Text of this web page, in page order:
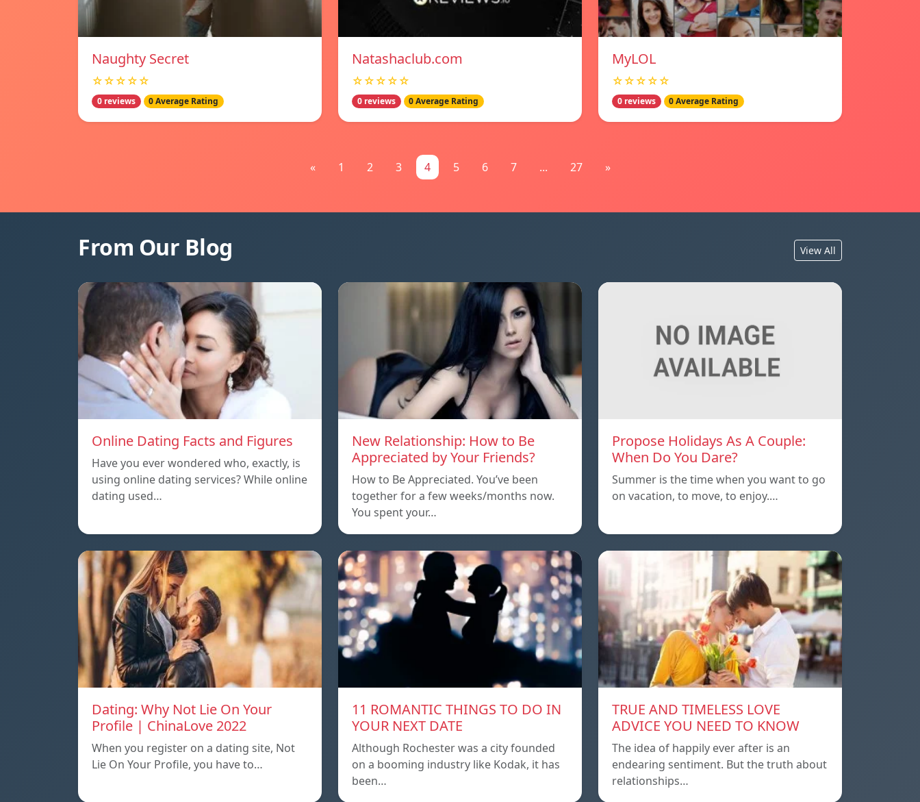
Naughty Secret
☆☆☆☆☆
0 reviews 0 Average Rating
Natashaclub.com
☆☆☆☆☆
0 reviews 0 Average Rating
MyLOL
☆☆☆☆☆
0 reviews 0 Average Rating
« 1 2 3 4 5 6 7 ... 27 »
From Our Blog View All
Online Dating Facts and Figures
Have you ever wondered who, exactly, is
using online dating services? While online
dating used…
New Relationship: How to Be
Appreciated by Your Friends?
How to Be Appreciated. You’ve been
together for a few weeks/months now.
You spent your…
Propose Holidays As A Couple:
When Do You Dare?
Summer is the time when you want to go
on vacation, to move, to enjoy.…
Dating: Why Not Lie On Your
Profile | ChinaLove 2022
When you register on a dating site, Not
Lie On Your Profile, you have to…
11 ROMANTIC THINGS TO DO IN
YOUR NEXT DATE
Although Rochester was a city founded
on a booming industry like Kodak, it has
been…
TRUE AND TIMELESS LOVE
ADVICE YOU NEED TO KNOW
The idea of ​​happily ever after is an
endearing sentiment. But the truth about
relationships…